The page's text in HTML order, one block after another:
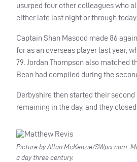
usurped four other colleagues who
either late last night or through today.
Captain Shan Masood made 86
for as an overseas player last year,
79. Jordan Thompson also matched
Bean had compiled during the
Derbyshire then started their
remaining in the day, and they closed
Picture by Allan McKenzie/SWpix.com.
a day three century.